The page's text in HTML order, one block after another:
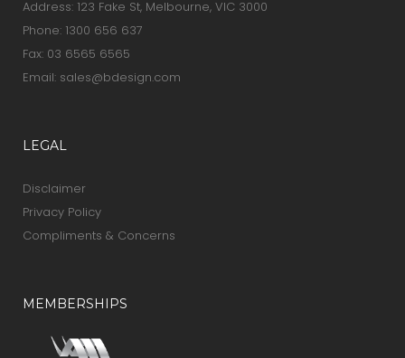
Address: 123 Fake St, Melbourne, VIC 3000
Phone: 1300 656 637
Fax: 03 6565 6565
Email: sales@bdesign.com
LEGAL
Disclaimer
Privacy Policy
Compliments & Concerns
MEMBERSHIPS